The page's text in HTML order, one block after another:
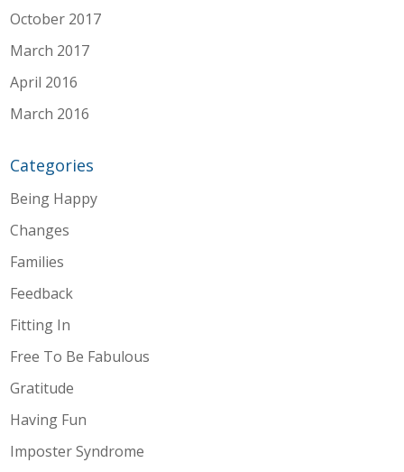
October 2017
March 2017
April 2016
March 2016
Categories
Being Happy
Changes
Families
Feedback
Fitting In
Free To Be Fabulous
Gratitude
Having Fun
Imposter Syndrome